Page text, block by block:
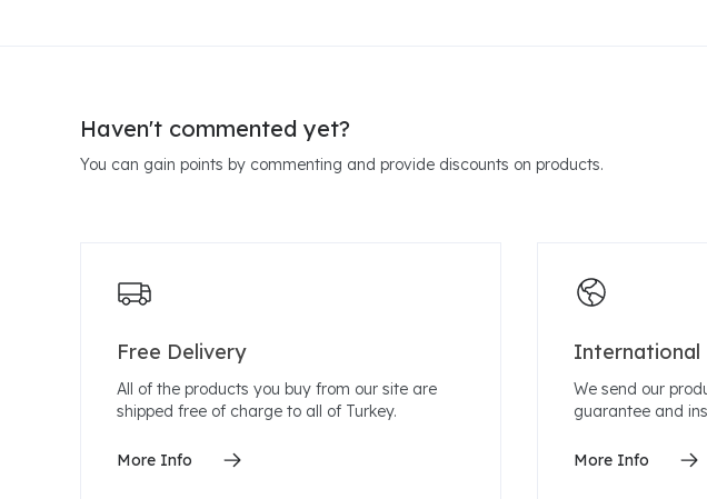
Haven't commented yet?
You can gain points by commenting and provide discounts on products.
Free Delivery
All of the products you buy from our site are
shipped free of charge to all of Turkey.
More Info
International
We send our
guarantee and
More Info